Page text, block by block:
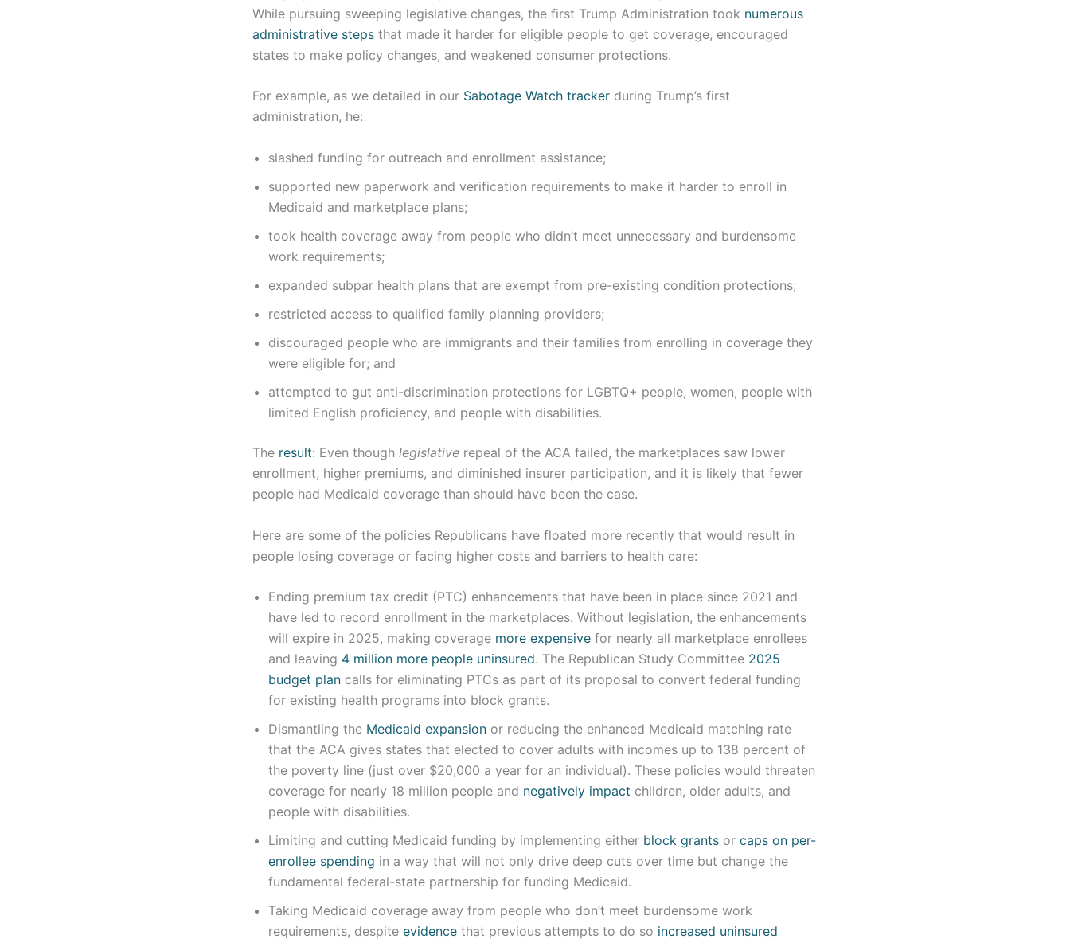
While pursuing sweeping legislative changes, the first Trump Administration took numerous
administrative steps that made it harder for eligible people to get coverage, encouraged
states to make policy changes, and weakened consumer protections.
For example, as we detailed in our Sabotage Watch tracker during Trump’s first
administration, he:
slashed funding for outreach and enrollment assistance;
supported new paperwork and verification requirements to make it harder to enroll in
Medicaid and marketplace plans;
took health coverage away from people who didn’t meet unnecessary and burdensome
work requirements;
expanded subpar health plans that are exempt from pre-existing condition protections;
restricted access to qualified family planning providers;
discouraged people who are immigrants and their families from enrolling in coverage they
were eligible for; and
attempted to gut anti-discrimination protections for LGBTQ+ people, women, people with
limited English proficiency, and people with disabilities.
The result: Even though legislative repeal of the ACA failed, the marketplaces saw lower
enrollment, higher premiums, and diminished insurer participation, and it is likely that fewer
people had Medicaid coverage than should have been the case.
Here are some of the policies Republicans have floated more recently that would result in
people losing coverage or facing higher costs and barriers to health care:
Ending premium tax credit (PTC) enhancements that have been in place since 2021 and
have led to record enrollment in the marketplaces. Without legislation, the enhancements
will expire in 2025, making coverage more expensive for nearly all marketplace enrollees
and leaving 4 million more people uninsured. The Republican Study Committee 2025
budget plan calls for eliminating PTCs as part of its proposal to convert federal funding
for existing health programs into block grants.
Dismantling the Medicaid expansion or reducing the enhanced Medicaid matching rate
that the ACA gives states that elected to cover adults with incomes up to 138 percent of
the poverty line (just over $20,000 a year for an individual). These policies would threaten
coverage for nearly 18 million people and negatively impact children, older adults, and
people with disabilities.
Limiting and cutting Medicaid funding by implementing either block grants or caps on per-
enrollee spending in a way that will not only drive deep cuts over time but change the
fundamental federal-state partnership for funding Medicaid.
Taking Medicaid coverage away from people who don’t meet burdensome work
requirements, despite evidence that previous attempts to do so increased uninsured